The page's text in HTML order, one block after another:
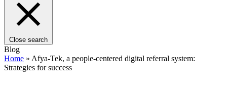
Close search
Blog
Home » Afya-Tek, a people-centered digital referral system:
Strategies for success